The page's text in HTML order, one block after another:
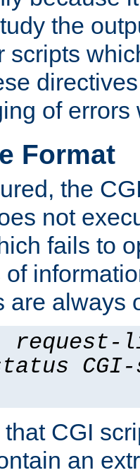
the
scripts
of errors
Format
the
not
fails to
are always
request-
CGI
an